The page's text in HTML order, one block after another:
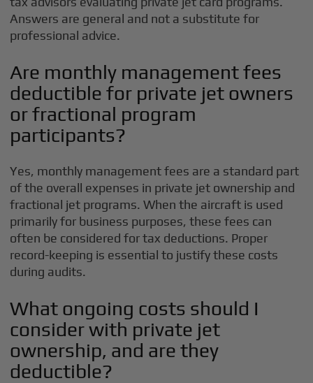
Answers are general and not a substitute for
professional advice.
Are monthly management fees
deductible for private jet owners
or fractional program
participants?
Yes, monthly management fees are a standard part
of the overall expenses in private jet ownership and
fractional jet programs. When the aircraft is used
primarily for business purposes, these fees can
often be considered for tax deductions. Proper
record-keeping is essential to justify these costs
during audits.
What ongoing costs should I
consider with private jet
ownership, and are they
deductible?